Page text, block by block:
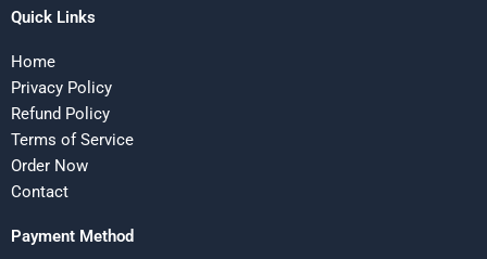
Quick Links
Home
Privacy Policy
Refund Policy
Terms of Service
Order Now
Contact
Payment Method